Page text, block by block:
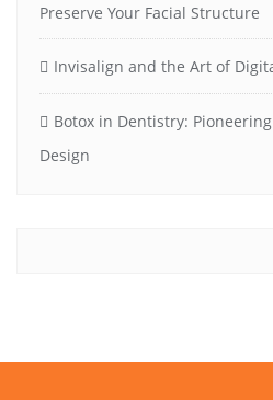
Preserve Your Facial Structure
Invisalign and the Art of
Botox in Dentistry:
Design